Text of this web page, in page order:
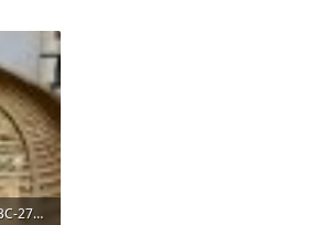
81B21DF0-46E0-46C1-A5BC-2757915888F0.jpeg